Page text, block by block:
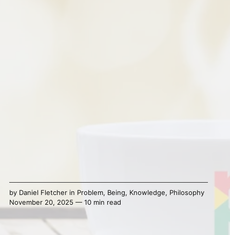
by Daniel Fletcherin Problem, Being, Knowledge, Philosophy
November 20, 2025 — 10 min read